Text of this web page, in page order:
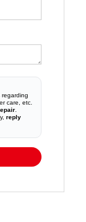
regarding
care, etc.
reply